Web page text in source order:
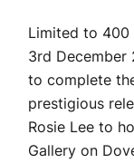
Limited to 400
3rd December
to complete
prestigious
Rosie Lee to
Gallery on